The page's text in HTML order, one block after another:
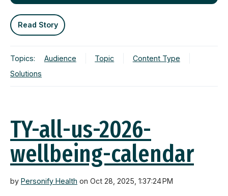
Read Story
Topics: Audience Topic
Content Type
Solutions
TY-all-us-2026-
wellbeing-calendar
by Personify Health on Oct 28, 2025, 1:37:24 PM